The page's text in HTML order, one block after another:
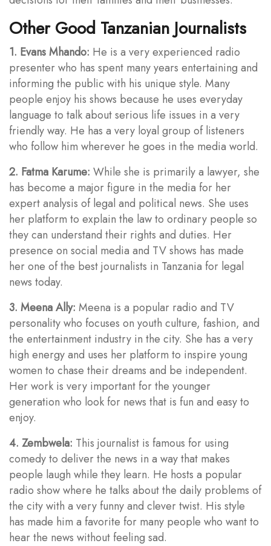
Other Good Tanzanian Journalists
1. Evans Mhando: He is a very experienced radio
presenter who has spent many years entertaining and
informing the public with his unique style. Many
people enjoy his shows because he uses everyday
language to talk about serious life issues in a very
friendly way. He has a very loyal group of listeners
who follow him wherever he goes in the media world.
2. Fatma Karume: While she is primarily a lawyer, she
has become a major figure in the media for her
expert analysis of legal and political news. She uses
her platform to explain the law to ordinary people so
they can understand their rights and duties. Her
presence on social media and TV shows has made
her one of the best journalists in Tanzania for legal
news today.
3. Meena Ally: Meena is a popular radio and TV
personality who focuses on youth culture, fashion, and
the entertainment industry in the city. She has a very
high energy and uses her platform to inspire young
women to chase their dreams and be independent.
Her work is very important for the younger
generation who look for news that is fun and easy to
enjoy.
4. Zembwela: This journalist is famous for using
comedy to deliver the news in a way that makes
people laugh while they learn. He hosts a popular
radio show where he talks about the daily problems of
the city with a very funny and clever twist. His style
has made him a favorite for many people who want to
hear the news without feeling sad.